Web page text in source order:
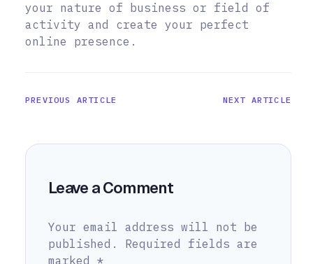
your nature of business or field of
activity and create your perfect
online presence.
PREVIOUS ARTICLE NEXT ARTICLE
Leave a Comment
Your email address will not be
published.
Required fields are
marked *